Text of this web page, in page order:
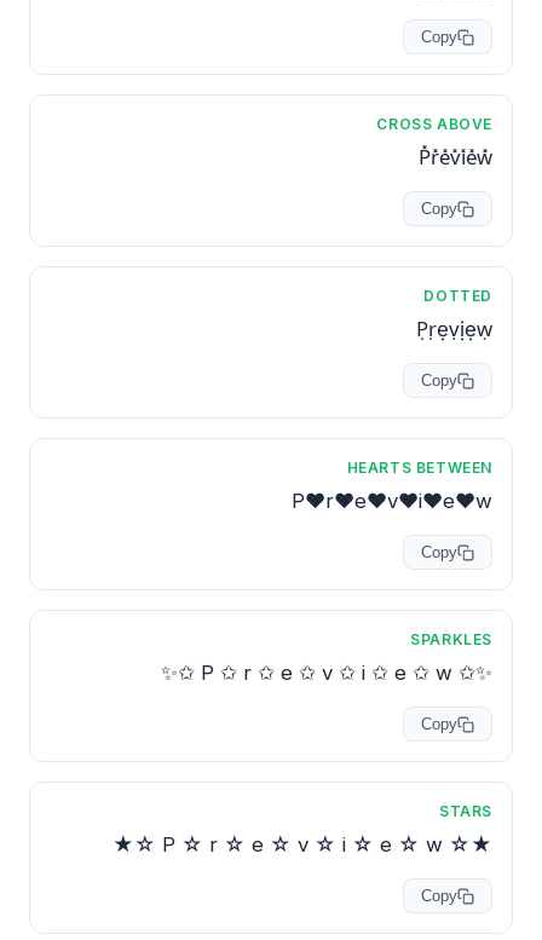
Copy
CROSS ABOVE
P̽r̽e̽v̽i̽e̽w̽
Copy
DOTTED
P̣ṛẹṿịẹẉ
Copy
HEARTS BETWEEN
P♥r♥e♥v♥i♥e♥w
Copy
SPARKLES
✨✩ P ✩ r ✩ e ✩ v ✩ i ✩ e ✩ w ✩✨
Copy
STARS
★☆ P ☆ r ☆ e ☆ v ☆ i ☆ e ☆ w ☆★
Copy